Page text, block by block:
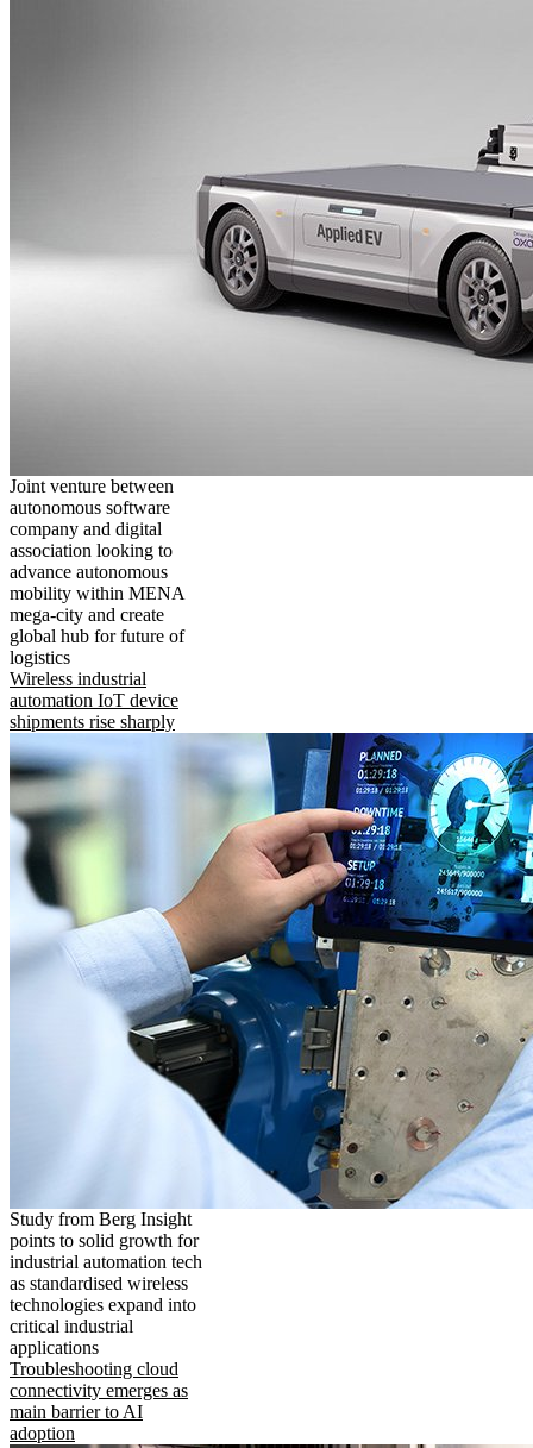
Joint venture between
autonomous software
company and digital
association looking to
advance autonomous
mobility within MENA
mega-city and create
global hub for future of
logistics
Wireless industrial
automation IoT device
shipments rise sharply
Study from Berg Insight
points to solid growth for
industrial automation tech
as standardised wireless
technologies expand into
critical industrial
applications
Troubleshooting cloud
connectivity emerges as
main barrier to AI
adoption